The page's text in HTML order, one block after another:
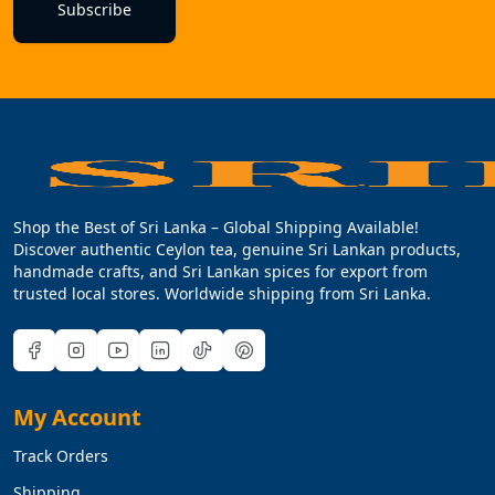
Subscribe
Shop the Best of Sri Lanka – Global Shipping Available!
Discover authentic Ceylon tea, genuine Sri Lankan products,
handmade crafts, and Sri Lankan spices for export from
trusted local stores. Worldwide shipping from Sri Lanka.
My Account
Track Orders